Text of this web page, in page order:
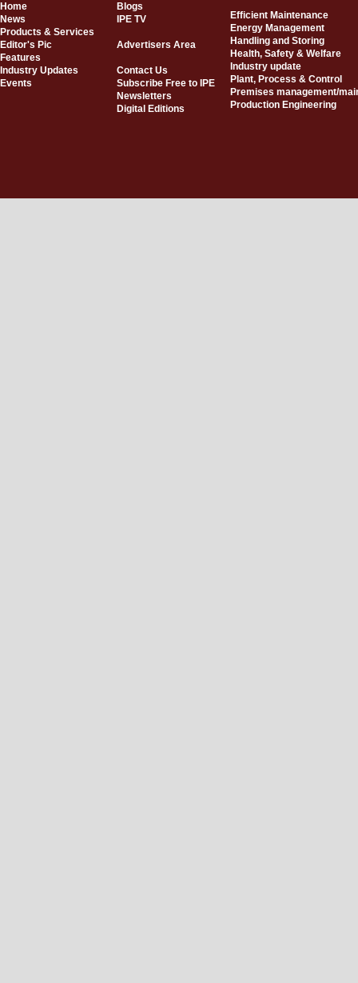
Home
Blogs
News
IPE TV
Products & Services
Editor's Pic
Advertisers Area
Features
Industry Updates
Contact Us
Events
Subscribe Free to IPE
Newsletters
Digital Editions
Efficient Maintenance
Energy Management
Handling and Storing
Health, Safety & Welfare
Industry update
Plant, Process & Control
Premises management/
Production Engineering